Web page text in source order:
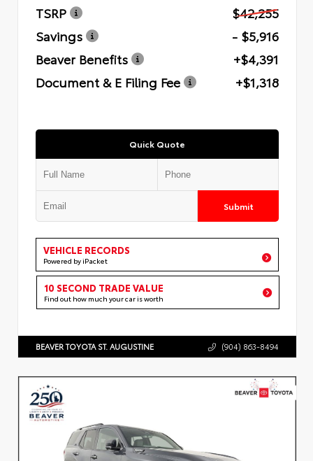
TSRP
$42,255
Savings
- $5,916
Beaver Benefits
+$4,391
Document & E Filing Fee
+$1,318
Quick Quote
Submit
VEHICLE RECORDS
Powered by iPacket
10 SECOND TRADE VALUE
Find out how much your car is worth
BEAVER TOYOTA ST. AUGUSTINE (904) 863-8494